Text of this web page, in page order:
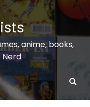
anime, books,
Nerd